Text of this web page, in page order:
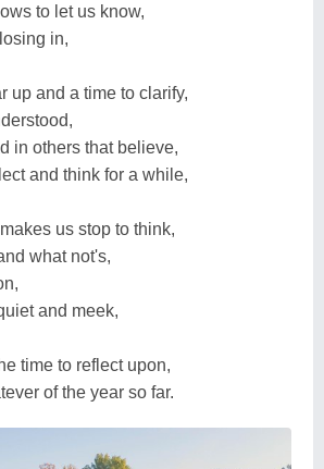
to let us know,
in,
up and a time to clarify,
in others that believe,
and think for a while,
us stop to think,
what not's,
and meek,
time to reflect upon,
of the year so far.